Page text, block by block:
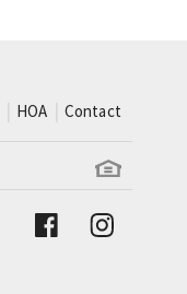
HOA Contact